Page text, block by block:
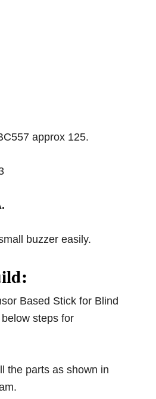
approx 125.
buzzer easily.
Based Stick for Blind
steps for
the parts as shown in